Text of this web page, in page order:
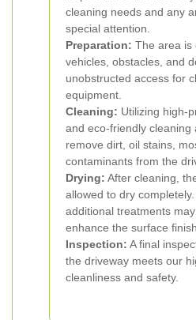
cleaning needs and any
special attention.
Preparation: The area is
vehicles, obstacles, and
unobstructed access for
equipment.
Cleaning: Utilizing high-
and eco-friendly cleaning
remove dirt, oil stains,
contaminants from the
Drying: After cleaning,
allowed to dry
additional treatments
enhance the surface finish.
Inspection: A final
the driveway meets our
cleanliness and safety.